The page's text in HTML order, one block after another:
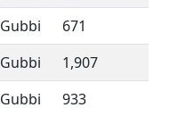
Gubbi
671
Gubbi
1,907
Gubbi
933